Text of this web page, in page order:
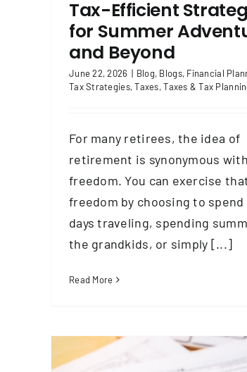
Tax-Efficient
for Summer
and Beyond
June 22, 2026 | Blog, Blogs, Financial
Tax Strategies,Taxes,Taxes & Tax
For many retirees, the idea of
retirement is synonymous with
freedom. You can exercise
freedom by choosing to spend
days traveling, spending
the grandkids, or simply [...]
Read More